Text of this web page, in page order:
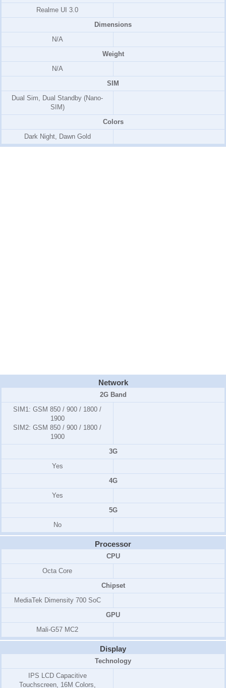
Realme UI 3.0
Dimensions
N/A
Weight
N/A
SIM
Dual Sim, Dual Standby (Nano-
SIM)
Colors
Dark Night, Dawn Gold
Network
2G Band
SIM1: GSM 850 / 900 / 1800 /
1900
SIM2: GSM 850 / 900 / 1800 /
1900
3G
Yes
4G
Yes
5G
No
Processor
CPU
Octa Core
Chipset
MediaTek Dimensity 700 SoC
GPU
Mali-G57 MC2
Display
Technology
IPS LCD Capacitive
Touchscreen, 16M Colors,